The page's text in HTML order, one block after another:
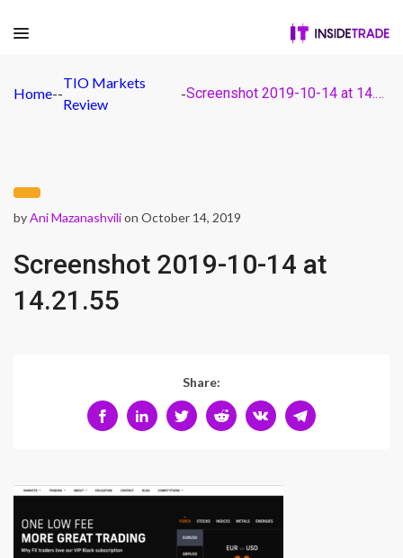
Home--
TIO Markets
Review
- Screenshot 2019-10-14 at 14.21.55
byAni Mazanashvilion October 14, 2019
Screenshot 2019-10-14 at
14.21.55
Share: